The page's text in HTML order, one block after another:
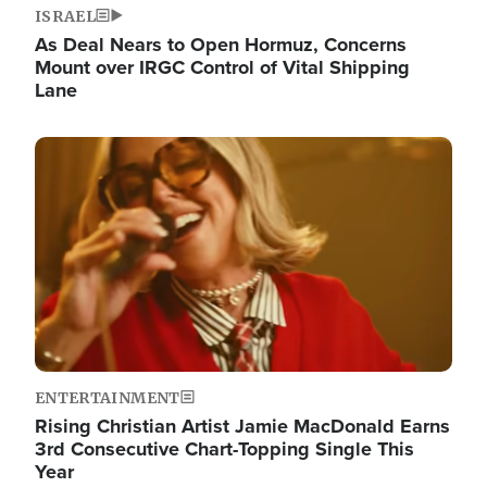
ISRAEL
As Deal Nears to Open Hormuz, Concerns
Mount over IRGC Control of Vital Shipping
Lane
Image
ENTERTAINMENT
Rising Christian Artist Jamie MacDonald Earns
3rd Consecutive Chart-Topping Single This
Year